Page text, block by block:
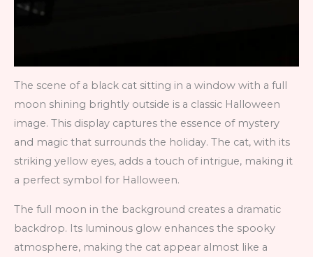
The scene of a black cat sitting in a window with a full
moon shining brightly outside is a classic Halloween
image. This display captures the essence of mystery
and magic that surrounds the holiday. The cat, with its
striking yellow eyes, adds a touch of intrigue, making it
a perfect symbol for Halloween.
The full moon in the background creates a dramatic
backdrop. Its luminous glow enhances the spooky
atmosphere, making the cat appear almost like a